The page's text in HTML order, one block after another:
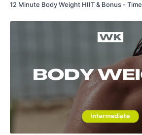
12 Minute Body Weight HIIT & Bonus - Time